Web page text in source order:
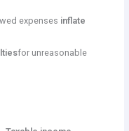
expenses inflate
for unreasonable